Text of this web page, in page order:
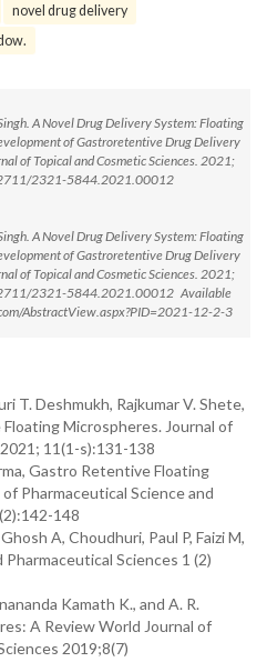
novel drug delivery
A Novel Drug Delivery System: Floating
of Gastroretentive Drug Delivery
of Topical and Cosmetic Sciences. 2021;
2321-5844.2021.00012
A Novel Drug Delivery System: Floating
of Gastroretentive Drug Delivery
of Topical and Cosmetic Sciences. 2021;
2321-5844.2021.00012 Available
AbstractView.aspx?PID=2021-12-2-3
T. Deshmukh, Rajkumar V. Shete,
Microspheres. Journal of
11(1-s):131-138
Gastro Retentive Floating
Pharmaceutical Science and
148
A, Choudhuri, Paul P, Faizi M,
Sciences 1 (2)
Kamath K., and A. R.
A Review World Journal of
2019;8(7)